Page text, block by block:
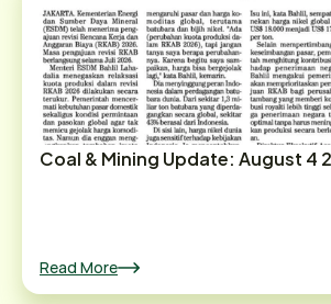
Coal & Mining Update: August 4
Read More